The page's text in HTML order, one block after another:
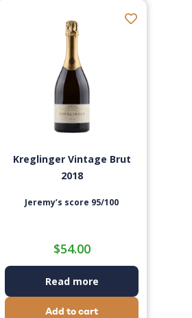
Kreglinger Vintage Brut
2018
Jeremy’s score 95/100
$54.00
Read more
Add to cart